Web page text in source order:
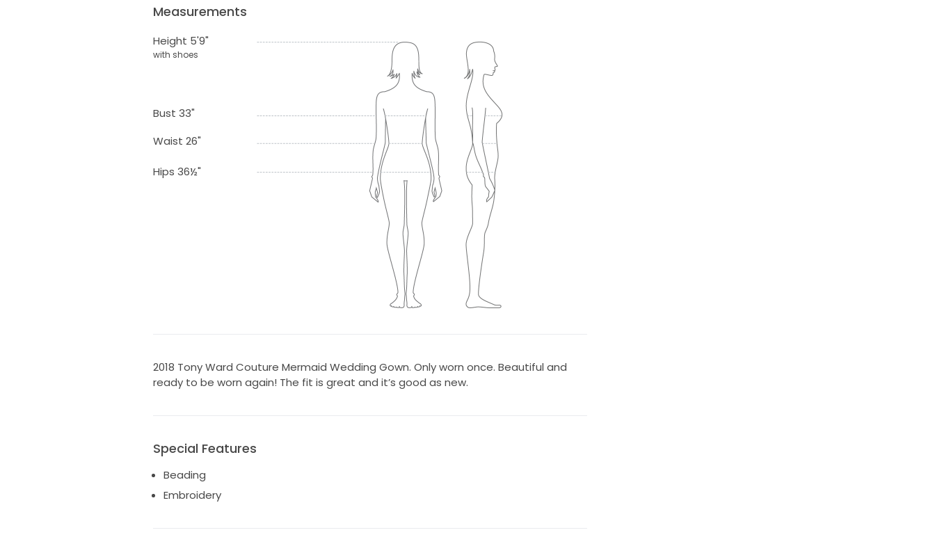
Measurements
Height 5'9"
with shoes
Bust 33"
Waist 26"
Hips 36½"
2018 Tony Ward Couture Mermaid Wedding Gown. Only worn once. Beautiful and
ready to be worn again! The fit is great and it’s good as new.
Special Features
Beading
Embroidery